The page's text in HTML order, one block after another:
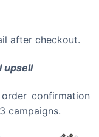
after checkout.
upsell
confirmation
campaigns.